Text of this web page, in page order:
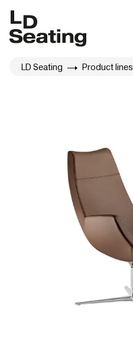
LD Seating Product lines